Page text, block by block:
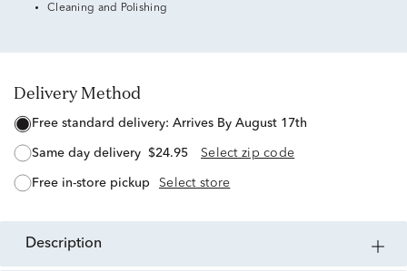
Cleaning and Polishing
Delivery Method
free standard delivery: Arrives By August 17th
same day delivery $24.95 Select zip code
free in-store pickup Select store
description